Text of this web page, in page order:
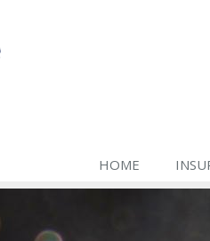
HOME